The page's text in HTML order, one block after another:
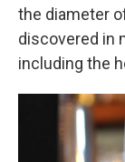
the diameter
discovered in
including the